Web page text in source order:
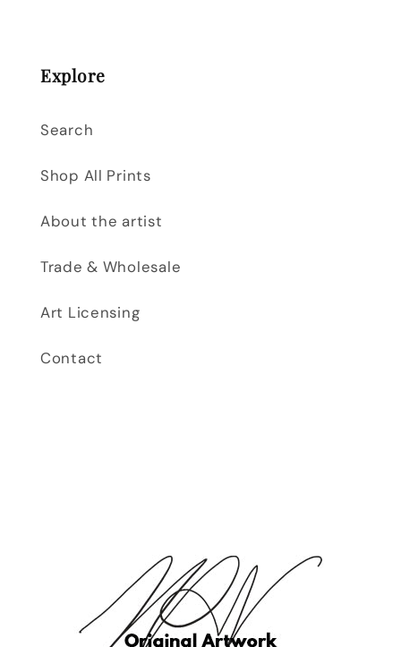
Explore
Search
Shop All Prints
About the artist
Trade & Wholesale
Art Licensing
Contact